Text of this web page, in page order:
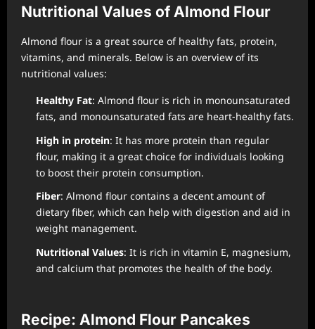
Nutritional Values of Almond Flour
Almond flour is a great source of healthy fats, protein,
vitamins, and minerals. Below is an overview of its
nutritional values:
Healthy Fat: Almond flour is rich in monounsaturated
fats, and monounsaturated fats are heart-healthy fats.
High in protein: It has more protein than regular
flour, making it a great choice for individuals looking
to boost their protein consumption.
Fiber: Almond flour contains a decent amount of
dietary fiber, which can help with digestion and aid in
weight management.
Nutritional Values: It is rich in vitamin E, magnesium,
and calcium that promotes the health of the body.
Recipe: Almond Flour Pancakes